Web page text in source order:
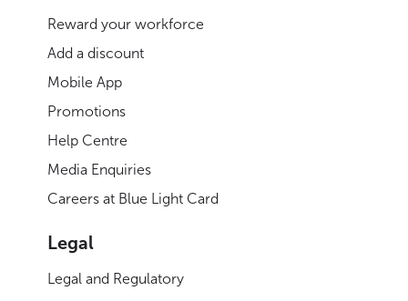
Reward your workforce
Add a discount
Mobile App
Promotions
Help Centre
Media Enquiries
Careers at Blue Light Card
Legal
Legal and Regulatory